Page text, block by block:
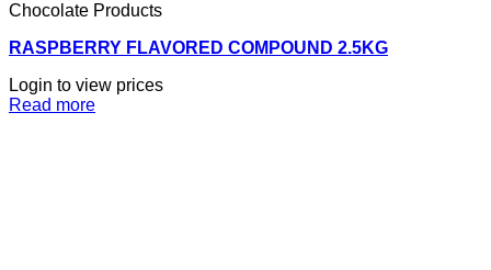
Chocolate Products
RASPBERRY FLAVORED COMPOUND 2.5KG
Login to view prices
Read more